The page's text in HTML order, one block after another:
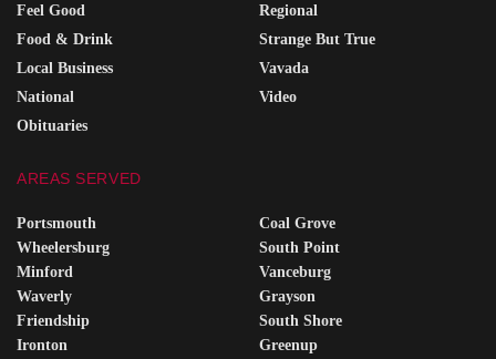
Feel Good
Food & Drink
Local Business
National
Obituaries
Regional
Strange But True
Vavada
Video
AREAS SERVED
Portsmouth
Wheelersburg
Minford
Waverly
Friendship
Ironton
Coal Grove
South Point
Vanceburg
Grayson
South Shore
Greenup